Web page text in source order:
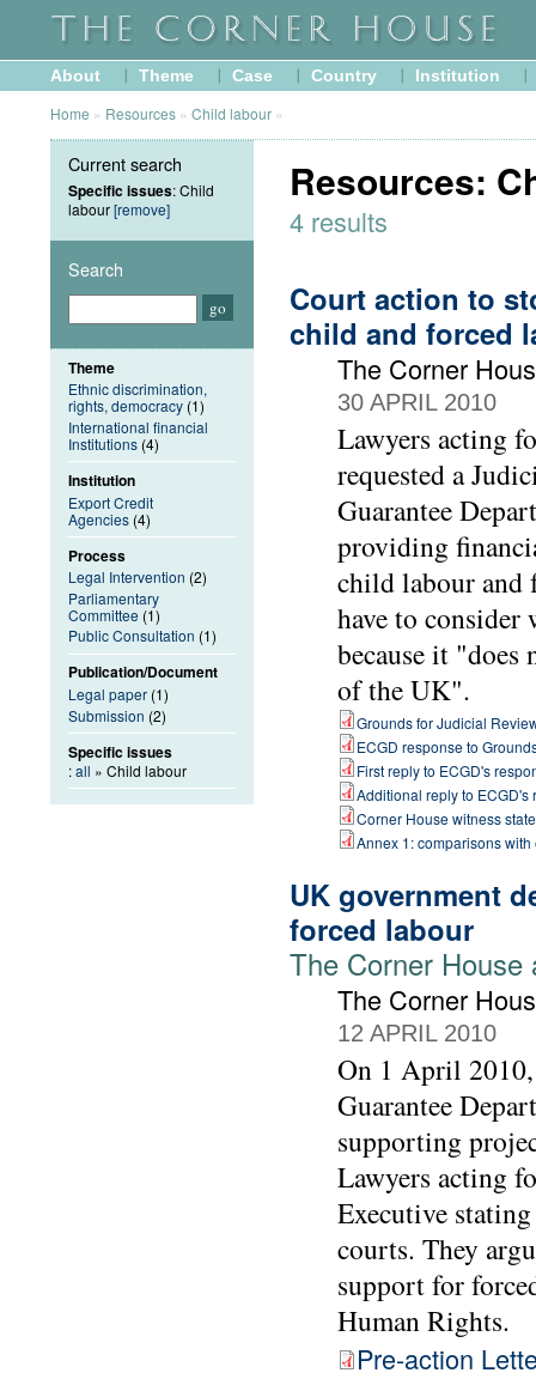
About Theme Case Country Institution
Home » Resources » Child labour »
Resources:
4 results
Court action to
child and forced
The Corner
30 APRIL 2010
Lawyers acting
requested a
Guarantee
providing
child labour and
have to consider
because it
of the UK".
Grounds for Judicial
ECGD response to
First reply to ECGD's
Additional reply to ECGD's
Corner House witness
Annex 1: comparisons with
UK government
forced labour
The Corner House
The Corner
12 APRIL 2010
On 1 April
Guarantee
supporting
Lawyers acting
Executive
courts. They
support for
Human Rights.
Pre-action
Current search
Specific issues: Child
labour[remove]
Search
Theme
Ethnic discrimination,
rights, democracy (1)
International financial
Institutions (4)
Institution
Export Credit
Agencies (4)
Process
Legal Intervention (2)
Parliamentary
Committee (1)
Public Consultation (1)
Publication/Document
Legal paper (1)
Submission (2)
Specific issues
:all » Child labour